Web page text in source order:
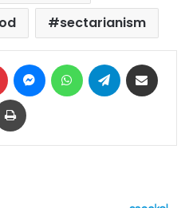
sectarianism
Pinterest MessengerWhatsAppTelegram
Print